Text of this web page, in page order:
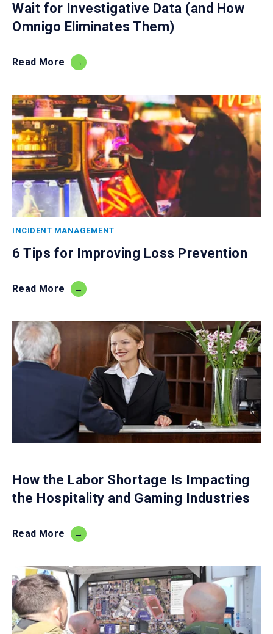
Wait for Investigative Data (and How
Omnigo Eliminates Them)
Read More
INCIDENT MANAGEMENT
6 Tips for Improving Loss Prevention
Read More
How the Labor Shortage Is Impacting
the Hospitality and Gaming Industries
Read More